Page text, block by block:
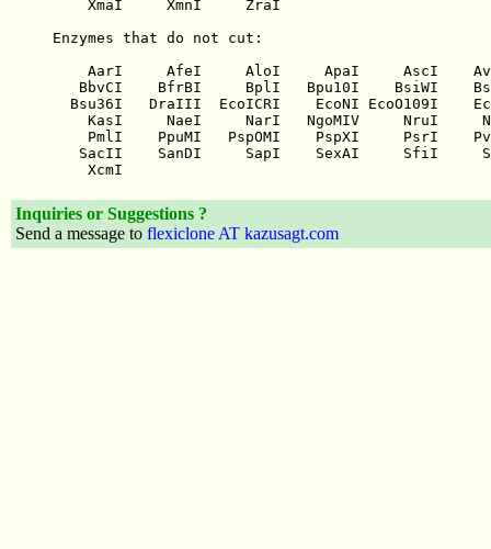
Inquiries or Suggestions ?
Send a message to flexiclone AT kazusagt.com